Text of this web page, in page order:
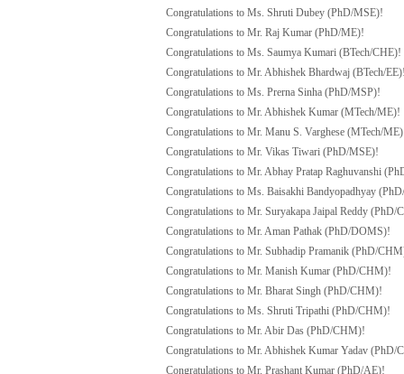
Congratulations to Ms. Shruti Dubey (PhD/MSE)!
Congratulations to Mr. Raj Kumar (PhD/ME)!
Congratulations to Ms. Saumya Kumari (BTech/CHE)!
Congratulations to Mr. Abhishek Bhardwaj (BTech/
Congratulations to Ms. Prerna Sinha (PhD/MSP)!
Congratulations to Mr. Abhishek Kumar (MTech/ME)!
Congratulations to Mr. Manu S. Varghese (MTech/
Congratulations to Mr. Vikas Tiwari (PhD/MSE)!
Congratulations to Mr. Abhay Pratap Raghuvanshi
Congratulations to Ms. Baisakhi Bandyopadhyay
Congratulations to Mr. Suryakapa Jaipal Reddy (PhD/
Congratulations to Mr. Aman Pathak (PhD/DOMS)!
Congratulations to Mr. Subhadip Pramanik (PhD/
Congratulations to Mr. Manish Kumar (PhD/CHM)!
Congratulations to Mr. Bharat Singh (PhD/CHM)!
Congratulations to Ms. Shruti Tripathi (PhD/CHM)!
Congratulations to Mr. Abir Das (PhD/CHM)!
Congratulations to Mr. Abhishek Kumar Yadav (PhD/
Congratulations to Mr. Prashant Kumar (PhD/AE)!